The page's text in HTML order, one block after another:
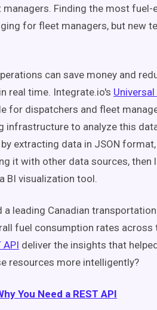
Finding the most
for fleet managers, but new
can save money and
real time. Integrate.io's Universal
for dispatchers and fleet
infrastructure to analyze this
extracting data in JSON
it with other data sources, then
BI visualization tool.
a leading Canadian
fuel consumption rates across
API deliver the insights that
resources more intelligently?
You Need a REST API